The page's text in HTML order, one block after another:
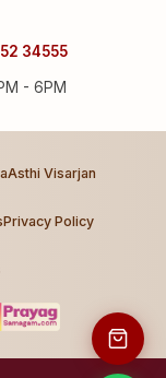
34555
- 6PM
Asthi Visarjan
Privacy Policy